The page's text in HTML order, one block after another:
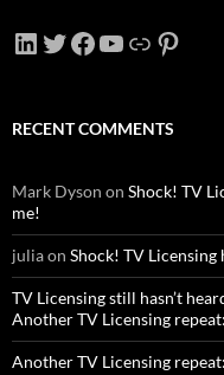
LinkedIn
Twitter
Facebook
YouTube
Link
RECENT COMMENTS
Mark Dyson on Shock! TV
me!
juliaon Shock! TV Licensing
TV Licensing still hasn’t
Another TV Licensing
Another TV Licensing